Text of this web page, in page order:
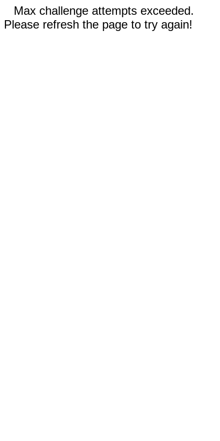
Max challenge attempts exceeded.
Please refresh the page to try again!